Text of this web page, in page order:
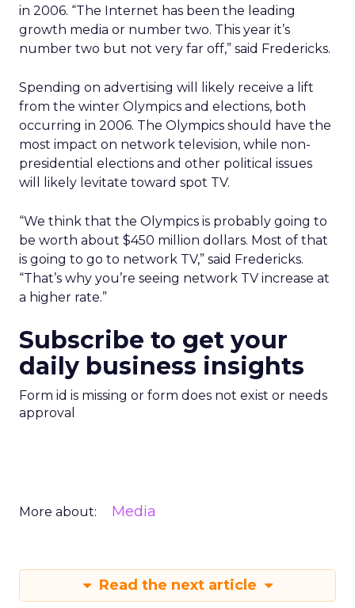
in 2006. “The Internet has been the leading
growth media or number two. This year it’s
number two but not very far off,” said Fredericks.
Spending on advertising will likely receive a lift
from the winter Olympics and elections, both
occurring in 2006. The Olympics should have the
most impact on network television, while non-
presidential elections and other political issues
will likely levitate toward spot TV.
“We think that the Olympics is probably going to
be worth about $450 million dollars. Most of that
is going to go to network TV,” said Fredericks.
“That’s why you’re seeing network TV increase at
a higher rate.”
Subscribe to get your
daily business insights
Form id is missing or form does not exist or needs
approval
More about: Media
Read the next article